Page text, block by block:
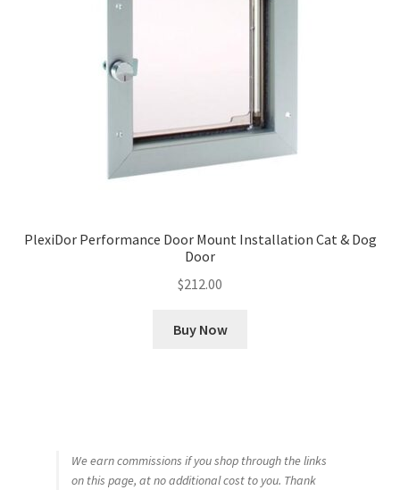
PlexiDor Performance Door Mount Installation Cat & Dog
Door
$212.00
Buy Now
We earn commissions if you shop through the links
on this page, at no additional cost to you. Thank